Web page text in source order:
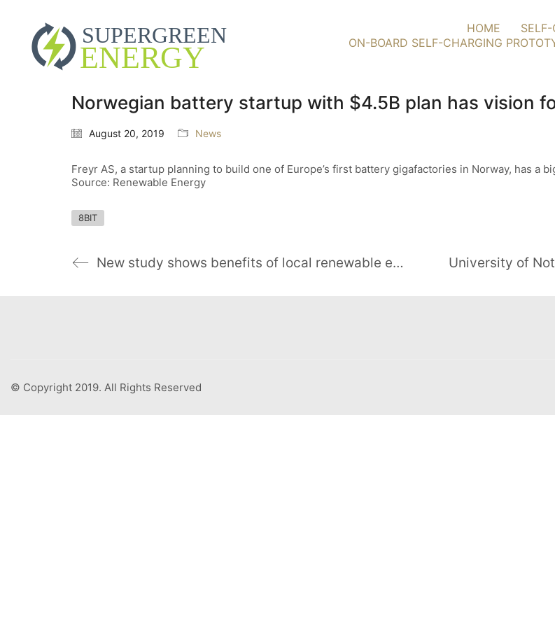
HOME
ON-BOARD SELF-CHARGING
Norwegian battery startup with $4.5B plan has vision
August 20, 2019 News
Freyr AS, a startup planning to build one of Europe’s first battery gigafactories in Norway, has a
Source: Renewable Energy
8BIT
New study shows benefits of local renewable energy marketplaces
© Copyright 2019. All Rights Reserved